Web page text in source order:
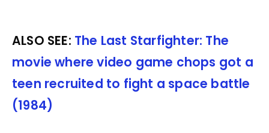
ALSO SEE: The Last Starfighter: The
movie where video game chops got a
teen recruited to fight a space battle
(1984)